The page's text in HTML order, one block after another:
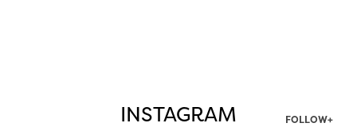
INSTAGRAM FOLLOW+